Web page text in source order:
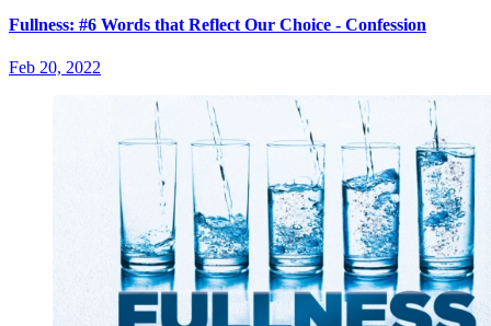
Fullness: #6 Words that Reflect Our Choice - Confession
Feb 20, 2022